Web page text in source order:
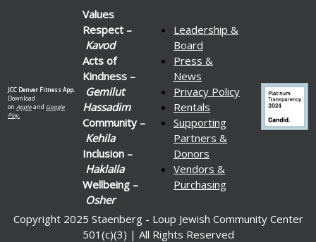
JCC Denver Fitness App.
Download
on Appleand Google
Play.
Values
Respect –
Kavod
Acts of
Kindness –
Gemilut
Hassadim
Community –
Kehila
Inclusion –
Haklalla
Wellbeing –
Osher
Leadership &
Board
Press &
News
Privacy Policy
Rentals
Supporting
Partners &
Donors
Vendors &
Purchasing
Copyright 2025 Staenberg - Loup Jewish Community Center
501(c)(3) | All Rights Reserved